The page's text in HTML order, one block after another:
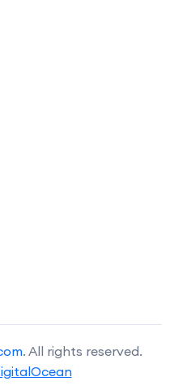
. All rights reserved.